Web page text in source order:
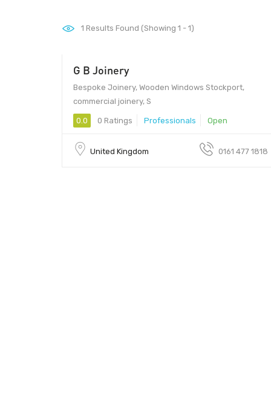
1 Results Found (Showing 1 - 1)
G B Joinery
Bespoke Joinery, Wooden Windows Stockport,
commercial joinery, S
0.0 0 Ratings Professionals Open
United Kingdom 0161 477 1818